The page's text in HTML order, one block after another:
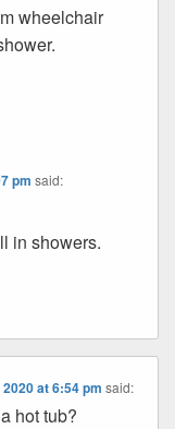
wheelchair
pm said:
in showers.
2020 at 6:54 pm said:
hot tub?